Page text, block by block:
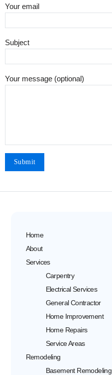
Your email
Subject
Your message (optional)
Home
About
Services
Carpentry
Electrical Services
General Contractor
Home Improvement
Home Repairs
Service Areas
Remodeling
Basement Remodeling